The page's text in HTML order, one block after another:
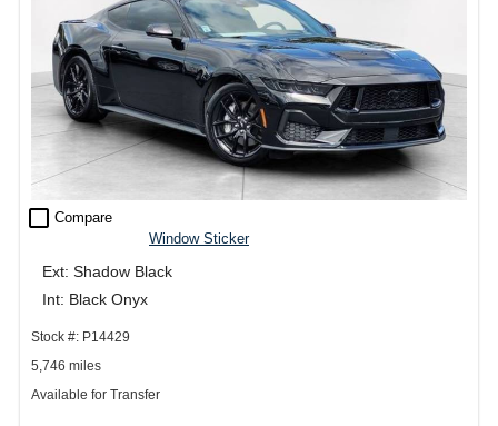
check_box_outline_blank Compare
Window Sticker
Ext: Shadow Black
Int: Black Onyx
Stock #: P14429
5,746 miles
Available for Transfer